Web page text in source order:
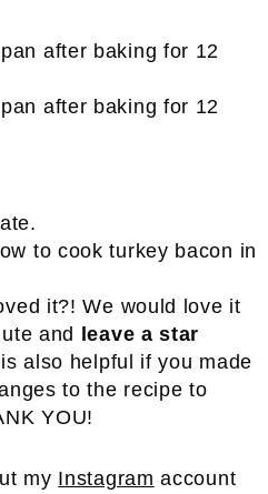
it?! We would love it
and
leave a star
also helpful if you made
to the recipe to
YOU!
my Instagram account